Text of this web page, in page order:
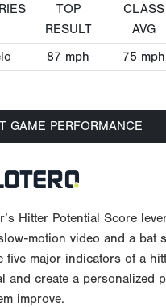
TOP
RESULT
CLASS
AVG
87 mph 75 mph
GAME PERFORMANCE
Hitter Potential Score
motion video and a bat
five major indicators of a
and create a personalized
improve.